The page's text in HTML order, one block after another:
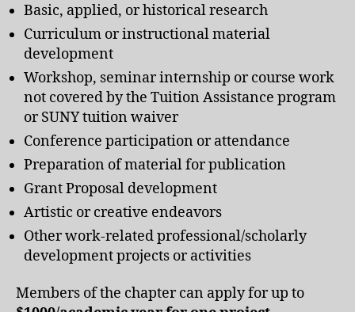
Basic, applied, or historical research
Curriculum or instructional material
development
Workshop, seminar internship or course work
not covered by the Tuition Assistance program
or SUNY tuition waiver
Conference participation or attendance
Preparation of material for publication
Grant Proposal development
Artistic or creative endeavors
Other work-related professional/scholarly
development projects or activities
Members of the chapter can apply for up to